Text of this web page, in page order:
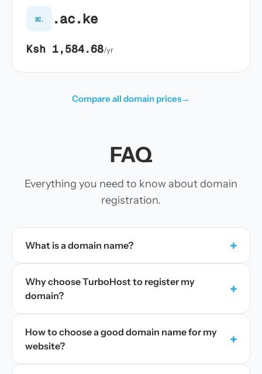
ac. .ac.ke
Ksh 1,584.68/yr
Compare all domain prices→
FAQ
Everything you need to know about domain
registration.
What is a domain name? +
Why choose TurboHost to register my
domain?
+
How to choose a good domain name for my
website?
+